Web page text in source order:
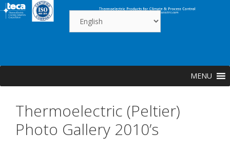
Skip
to
MENU
Thermoelectric (Peltier)
Photo Gallery 2010’s